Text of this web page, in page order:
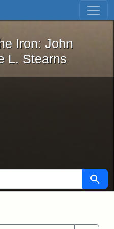
Skip to first result
and the Iron: John
Iron: John
L. Stearns
Search